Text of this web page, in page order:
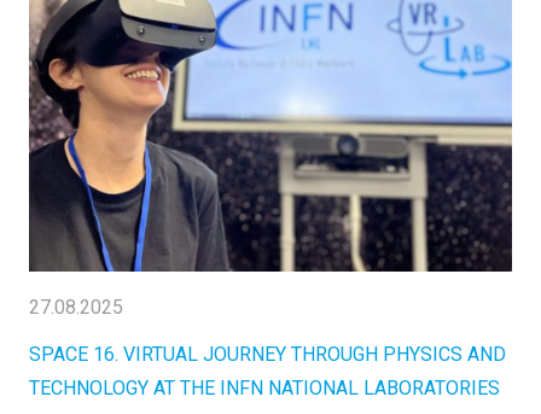
27.08.2025
SPACE 16. VIRTUAL JOURNEY THROUGH PHYSICS AND
TECHNOLOGY AT THE INFN NATIONAL LABORATORIES